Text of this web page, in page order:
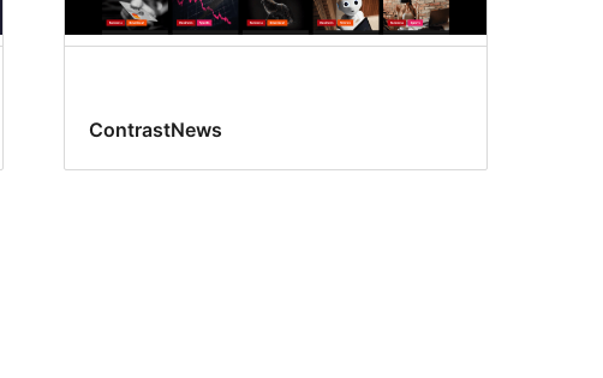
ContrastNews